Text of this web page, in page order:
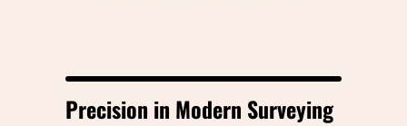
Precision in Modern Surveying